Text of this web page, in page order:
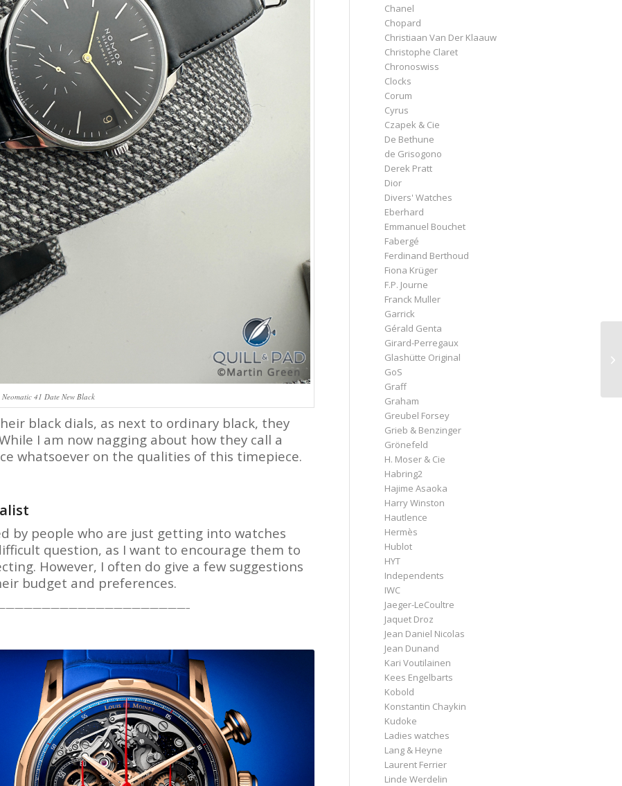
41 Date New Black
black dials, as next to ordinary black, they
While I am now nagging about how they call a
whatsoever on the qualities of this timepiece.
by people who are just getting into watches
question, as I want to encourage them to
However, I often do give a few suggestions
budget and preferences.
Chanel
Chopard
Christiaan Van Der Klaauw
Christophe Claret
Chronoswiss
Clocks
Corum
Cyrus
Czapek & Cie
De Bethune
de Grisogono
Derek Pratt
Dior
Divers' Watches
Eberhard
Emmanuel Bouchet
Fabergé
Ferdinand Berthoud
Fiona Krüger
F.P. Journe
Franck Muller
Garrick
Gérald Genta
Girard-Perregaux
Glashütte Original
GoS
Graff
Graham
Greubel Forsey
Grieb & Benzinger
Grönefeld
H. Moser & Cie
Habring2
Hajime Asaoka
Harry Winston
Hautlence
Hermès
Hublot
HYT
Independents
IWC
Jaeger-LeCoultre
Jaquet Droz
Jean Daniel Nicolas
Jean Dunand
Kari Voutilainen
Kees Engelbarts
Kobold
Konstantin Chaykin
Kudoke
Ladies watches
Lang & Heyne
Laurent Ferrier
Linde Werdelin